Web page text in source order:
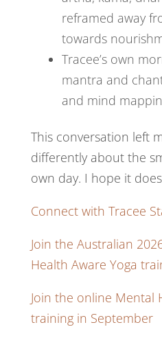
reframed away
towards
Tracee’s own
mantra and
and mind
This conversation left
differently about the
own day. I hope it
Connect with Tracee
Join the Australian
Health Aware Yoga
Join the online Mental
training in September